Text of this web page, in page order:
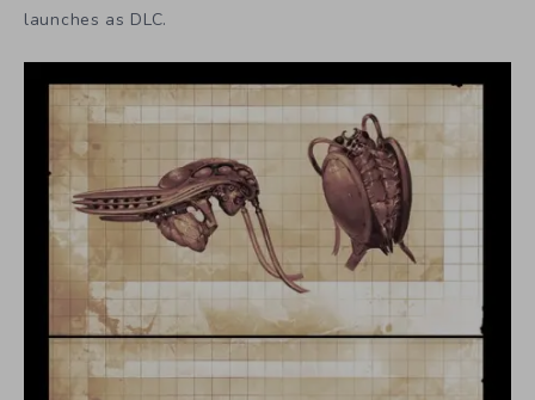
launches as DLC.